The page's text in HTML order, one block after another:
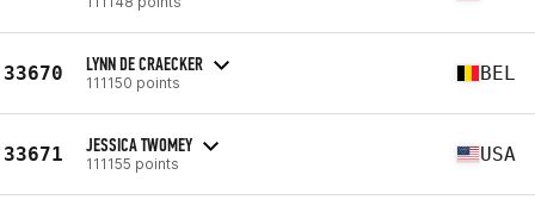
33670 LYNN DE CRAECKER
111150 points BEL
33671 JESSICA TWOMEY
111155 points USA